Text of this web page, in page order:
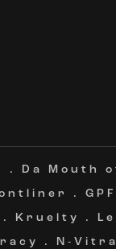
. Da Mouth
. GPF
. Kruelty .
. N-